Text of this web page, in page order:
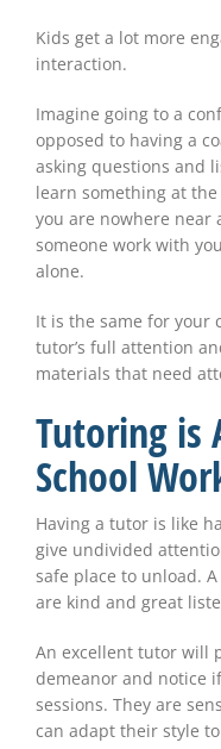
Kids get a lot more
interaction.
Imagine going to a
opposed to having a
asking questions and
learn something at
you are nowhere near
someone work with
alone.
It is the same for your
tutor’s full attention
materials that need
Tutoring is
School
Having a tutor is like
give undivided
safe place to unload.
are kind and great
An excellent tutor will
demeanor and notice
sessions. They are
can adapt their style